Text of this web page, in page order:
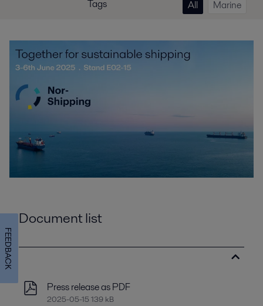
Tags All Marine
Document list
Press release as PDF
2025-05-15 139 kB
FEEDBACK